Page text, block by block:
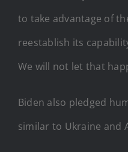
to take advantage of
reestablish its
We will not let that
Biden also pledged
similar to Ukraine and